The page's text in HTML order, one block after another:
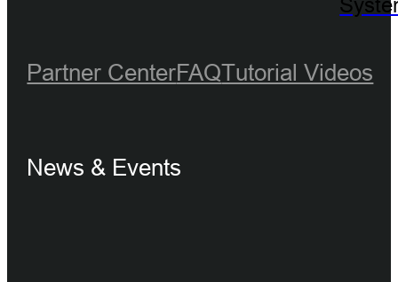
Partner CenterFAQTutorial Videos
News & Events